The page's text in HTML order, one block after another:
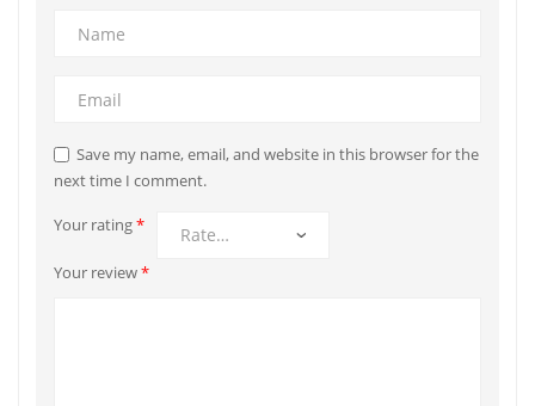
Save my name, email, and website in this browser for the
next time I comment.
Your rating*
Your review*